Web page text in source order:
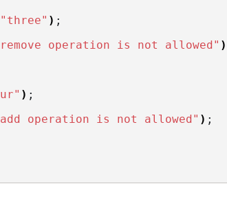
"three" ) ;
operation is not allowed" )
) ;
operation is not allowed" ) ;